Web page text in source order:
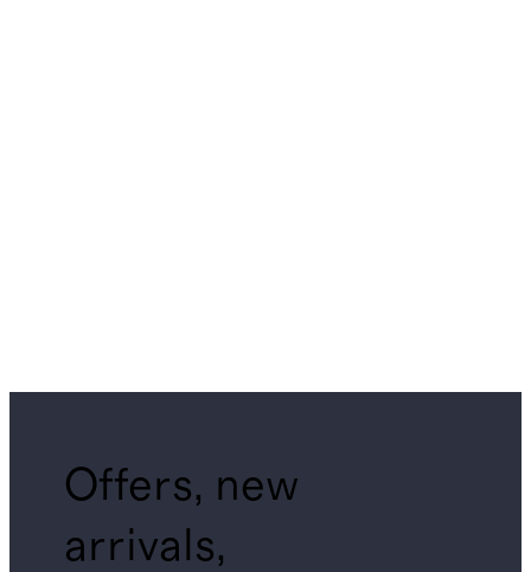
Offers, new
arrivals,